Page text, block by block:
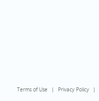
Terms of Use | Privacy Policy |